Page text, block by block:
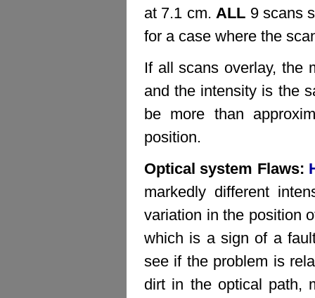
at 7.1 cm.ALL 9 scans
for a case where the
If all scans overlay, the
and the intensity is the
be more than
position.
Optical system Flaws:
markedly different
variation in the position
which is a sign of a
see if the problem is
dirt in the optical path,